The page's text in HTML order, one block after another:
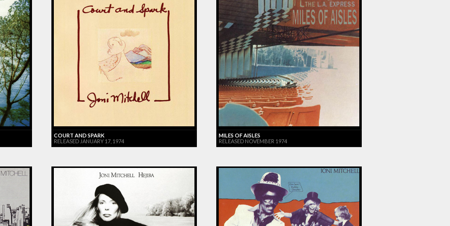
COURT AND SPARK
RELEASED JANUARY 17, 1974
MILES OF AISLES
RELEASED NOVEMBER 1974